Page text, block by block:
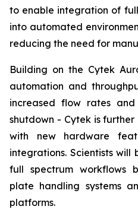
to enable integration of
into automated
reducing the need for
Building on the Cytek
automation and
increased flow rates
shutdown - Cytek is
with new hardware
integrations. Scientists
full spectrum workflows
plate handling systems
platforms.